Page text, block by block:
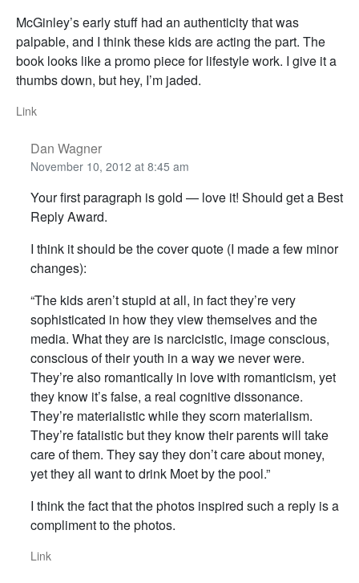
McGinley’s early stuff had an authenticity that was
palpable, and I think these kids are acting the part. The
book looks like a promo piece for lifestyle work. I give it a
thumbs down, but hey, I’m jaded.
Link
Dan Wagner
November 10, 2012 at 8:45 am
Your first paragraph is gold — love it! Should get a Best
Reply Award.
I think it should be the cover quote (I made a few minor
changes):
“The kids aren’t stupid at all, in fact they’re very
sophisticated in how they view themselves and the
media. What they are is narcicistic, image conscious,
conscious of their youth in a way we never were.
They’re also romantically in love with romanticism, yet
they know it’s false, a real cognitive dissonance.
They’re materialistic while they scorn materialism.
They’re fatalistic but they know their parents will take
care of them. They say they don’t care about money,
yet they all want to drink Moet by the pool.”
I think the fact that the photos inspired such a reply is a
compliment to the photos.
Link